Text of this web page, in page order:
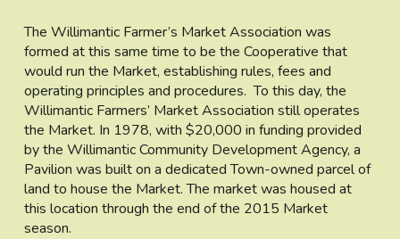
The Willimantic Farmer’s Market Association was
formed at this same time to be the Cooperative that
would run the Market, establishing rules, fees and
operating principles and procedures. To this day, the
Willimantic Farmers’ Market Association still operates
the Market. In 1978, with $20,000 in funding provided
by the Willimantic Community Development Agency, a
Pavilion was built on a dedicated Town-owned parcel of
land to house the Market. The market was housed at
this location through the end of the 2015 Market
season.